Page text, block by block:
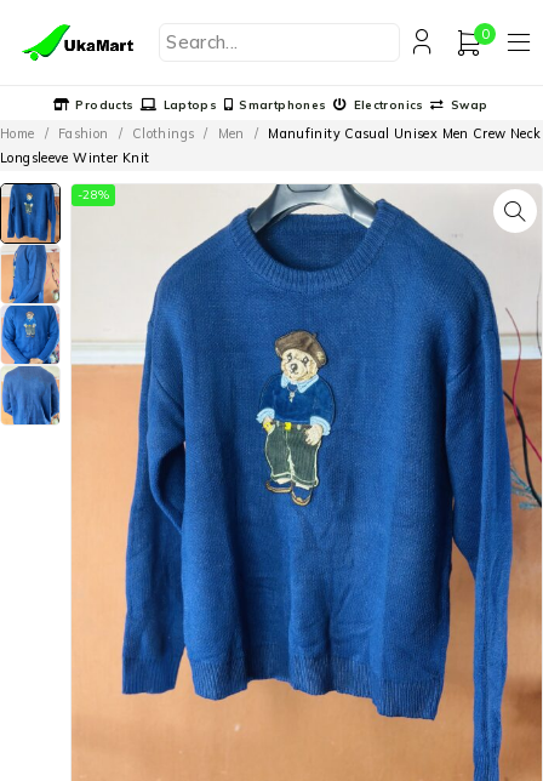
0
Products Laptops Smartphones Electronics Swap
Home / Fashion / Clothings / Men /
Manufinity Casual Unisex Men Crew Neck
Longsleeve Winter Knit
-28%